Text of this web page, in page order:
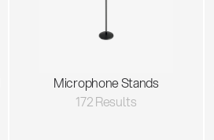
Microphone Stands
172 Results